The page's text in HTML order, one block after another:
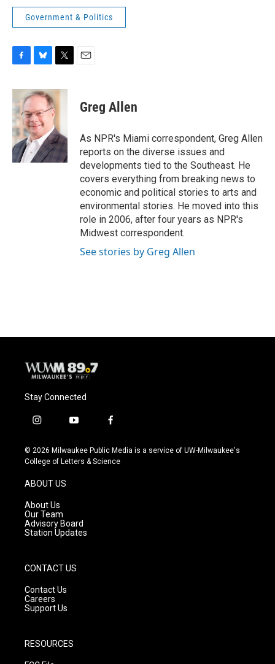
Government & Politics
c
e
b
o
o
k
u
e
s
k
y
i
t
t
e
r
Greg Allen
As NPR's Miami correspondent, Greg Allen
reports on the diverse issues and
developments tied to the Southeast. He
covers everything from breaking news to
economic and political stories to arts and
environmental stories. He moved into this
role in 2006, after four years as NPR's
Midwest correspondent.
See stories by Greg Allen
Stay Connected
i
s
t
g
r
a
m
y
u
t
f
c
e
© 2026 Milwaukee Public Media is a service of UW-Milwaukee's
College of Letters & Science
ABOUT US
About Us
Our Team
Advisory Board
Station Updates
CONTACT US
Contact Us
Careers
Support Us
RESOURCES